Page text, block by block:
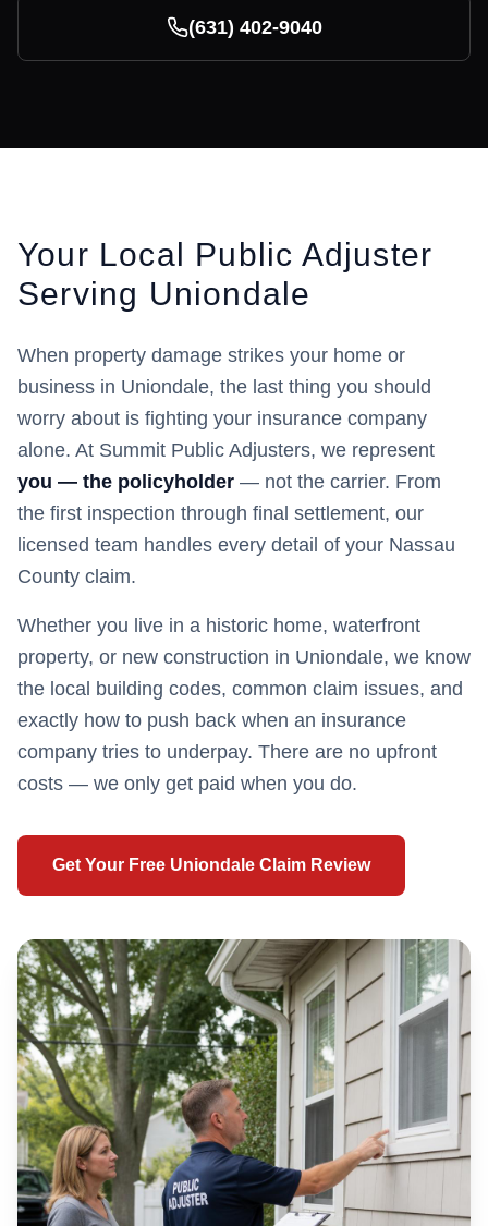
(631) 402-9040
Your Local Public Adjuster
Serving Uniondale
When property damage strikes your home or
business in Uniondale, the last thing you should
worry about is fighting your insurance company
alone. At Summit Public Adjusters, we represent
you — the policyholder — not the carrier. From
the first inspection through final settlement, our
licensed team handles every detail of your Nassau
County claim.
Whether you live in a historic home, waterfront
property, or new construction in Uniondale, we know
the local building codes, common claim issues, and
exactly how to push back when an insurance
company tries to underpay. There are no upfront
costs — we only get paid when you do.
Get Your Free Uniondale Claim Review